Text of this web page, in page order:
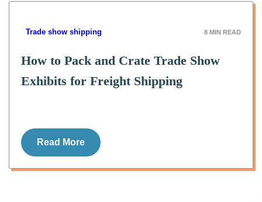
Trade show shipping 8 MIN READ
How to Pack and Crate Trade Show
Exhibits for Freight Shipping
Read More